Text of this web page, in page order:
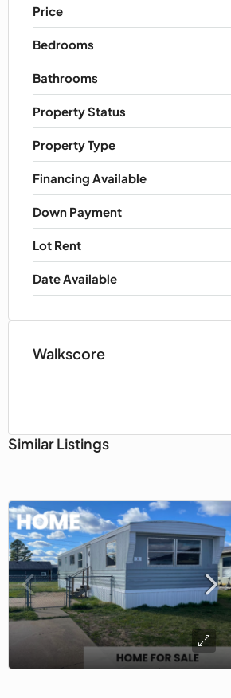
Price
Bedrooms
Bathrooms
Property Status
Property Type
Financing Available
Down Payment
Lot Rent
Date Available
Walkscore
Similar Listings